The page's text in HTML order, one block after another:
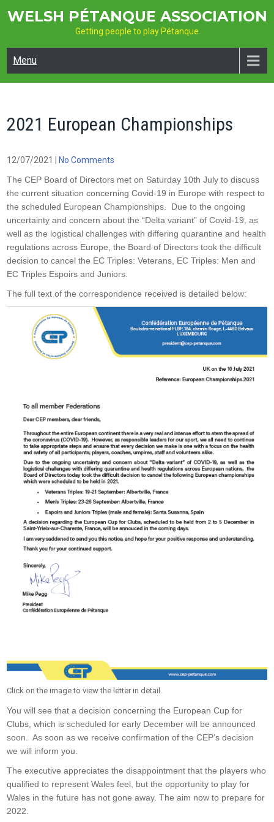
WELSH PÉTANQUE ASSOCIATION
Getting people to play Pétanque
Menu
2021 European Championships
12/07/2021
No Comments
The CEP Board of Directors met on Saturday 10th July to discuss
the current situation concerning Covid-19 in Europe with respect to
the scheduled European Championships. Due to the ongoing
uncertainty and concern about the “Delta variant” of Covid-19, as
well as the logistical challenges with differing quarantine and health
regulations across Europe, the Board of Directors took the difficult
decision to cancel the EC Triples: Veterans, EC Triples: Men and
EC Triples Espoirs and Juniors.
The full text of the correspondence received is detailed below:
Click on the image to view the letter in detail.
You will see that a decision concerning the European Cup for
Clubs, which is scheduled for early December will be announced
soon. As soon as we receive confirmation of the CEP’s decision
we will inform you.
The executive appreciates the disappointment that the players who
qualified to represent Wales feel, but the opportunity to play for
Wales in the future has not gone away. The aim now to prepare for
2022.